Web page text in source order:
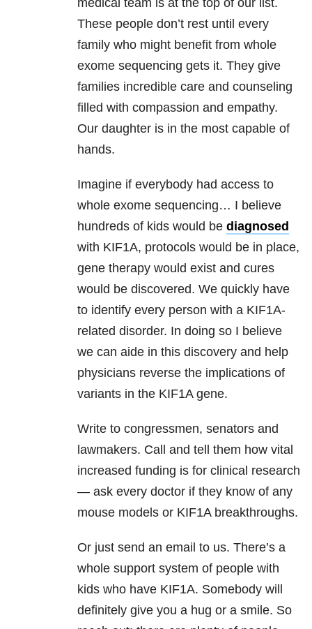
medical team is at the top of our list.
These people don’t rest until every
family who might benefit from whole
exome sequencing gets it. They give
families incredible care and counseling
filled with compassion and empathy.
Our daughter is in the most capable of
hands.
Imagine if everybody had access to
whole exome sequencing… I believe
hundreds of kids would be diagnosed
with KIF1A, protocols would be in place,
gene therapy would exist and cures
would be discovered. We quickly have
to identify every person with a KIF1A-
related disorder. In doing so I believe
we can aide in this discovery and help
physicians reverse the implications of
variants in the KIF1A gene.
Write to congressmen, senators and
lawmakers. Call and tell them how vital
increased funding is for clinical research
— ask every doctor if they know of any
mouse models or KIF1A breakthroughs.
Or just send an email to us. There’s a
whole support system of people with
kids who have KIF1A. Somebody will
definitely give you a hug or a smile. So